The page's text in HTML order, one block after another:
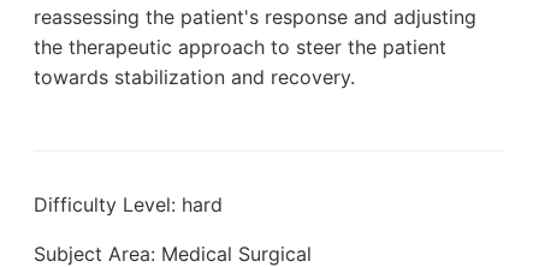
reassessing the patient's response and adjusting
the therapeutic approach to steer the patient
towards stabilization and recovery.
Difficulty Level: hard
Subject Area: Medical Surgical